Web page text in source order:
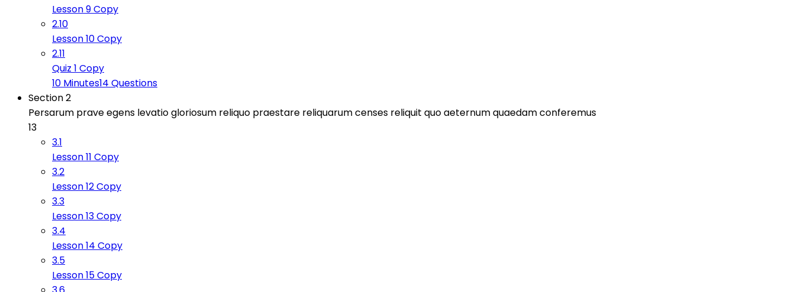
Lesson 9 Copy
2.10
Lesson 10 Copy
2.11
Quiz 1 Copy
10 Minutes14 Questions
Section 2
Persarum prave egens levatio gloriosum reliquo praestare reliquarum censes reliquit quo aeternum quaedam conferemus
13
3.1
Lesson 11 Copy
3.2
Lesson 12 Copy
3.3
Lesson 13 Copy
3.4
Lesson 14 Copy
3.5
Lesson 15 Copy